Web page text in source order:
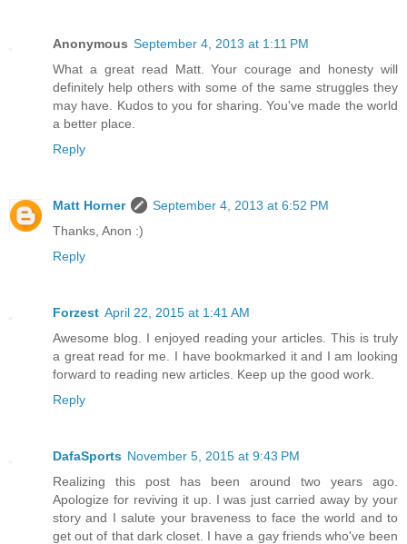
Anonymous September 4, 2013 at 1:11 PM
What a great read Matt. Your courage and honesty will
definitely help others with some of the same struggles they
may have. Kudos to you for sharing. You've made the world
a better place.
Reply
Matt Horner
September 4, 2013 at 6:52 PM
Thanks, Anon :)
Reply
Forzest April 22, 2015 at 1:41 AM
Awesome blog. I enjoyed reading your articles. This is truly
a great read for me. I have bookmarked it and I am looking
forward to reading new articles. Keep up the good work.
Reply
DafaSports November 5, 2015 at 9:43 PM
Realizing this post has been around two years ago.
Apologize for reviving it up. I was just carried away by your
story and I salute your braveness to face the world and to
get out of that dark closet. I have a gay friends who've been